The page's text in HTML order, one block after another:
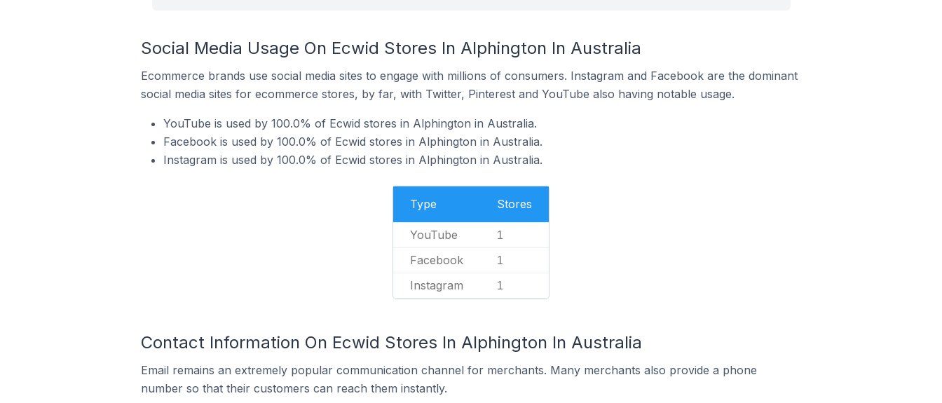
Social Media Usage On Ecwid Stores In Alphington In Australia
Ecommerce brands use social media sites to engage with millions of consumers. Instagram and Facebook are the dominant
social media sites for ecommerce stores, by far, with Twitter, Pinterest and YouTube also having notable usage.
YouTube is used by 100.0% of Ecwid stores in Alphington in Australia.
Facebook is used by 100.0% of Ecwid stores in Alphington in Australia.
Instagram is used by 100.0% of Ecwid stores in Alphington in Australia.
Type Stores
YouTube 1
Facebook 1
Instagram 1
Contact Information On Ecwid Stores In Alphington In Australia
Email remains an extremely popular communication channel for merchants. Many merchants also provide a phone
number so that their customers can reach them instantly.